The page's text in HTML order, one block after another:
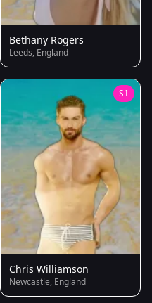
Bethany Rogers
Leeds, England
S1
Chris Williamson
Newcastle, England